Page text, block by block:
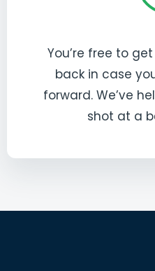
You’re free to
back in case
forward. We’ve
shot at a